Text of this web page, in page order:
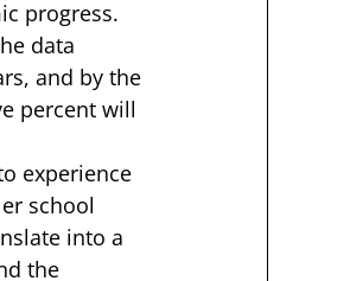
progress.
data
and by the
percent will
experience
school
into a
the